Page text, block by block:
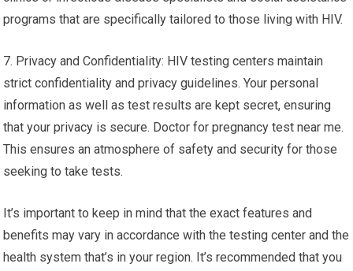
programs that are specifically tailored to those living with HIV.
7. Privacy and Confidentiality: HIV testing centers maintain
strict confidentiality and privacy guidelines. Your personal
information as well as test results are kept secret, ensuring
that your privacy is secure. Doctor for pregnancy test near me.
This ensures an atmosphere of safety and security for those
seeking to take tests.
It’s important to keep in mind that the exact features and
benefits may vary in accordance with the testing center and the
health system that’s in your region. It’s recommended that you